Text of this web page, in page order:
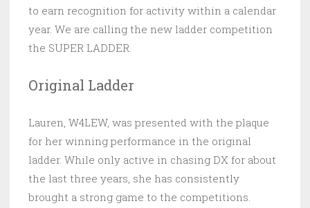
to earn recognition for activity within a calendar
year. We are calling the new ladder competition
the SUPER LADDER.
Original Ladder
Lauren, W4LEW, was presented with the plaque
for her winning performance in the original
ladder. While only active in chasing DX for about
the last three years, she has consistently
brought a strong game to the competitions.